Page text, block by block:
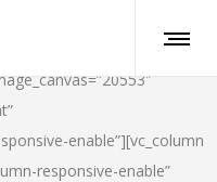
enable”][vc_column
responsive-enable”